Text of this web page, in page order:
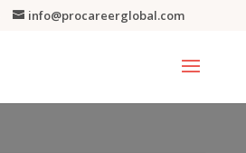
info@procareerglobal.com